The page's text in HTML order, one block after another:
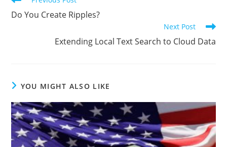
Do You Create Ripples?
Next Post
Extending Local Text Search to Cloud Data
YOU MIGHT ALSO LIKE